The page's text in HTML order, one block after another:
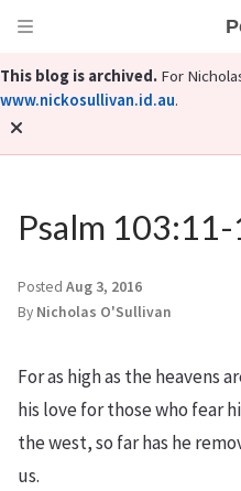
This blog is archived. For
www.nickosullivan.id.au.
Psalm
Posted Aug 3, 2016
By Nicholas O'Sullivan
For as high as the heavens
his love for those who fear
the west,so far has he
us.